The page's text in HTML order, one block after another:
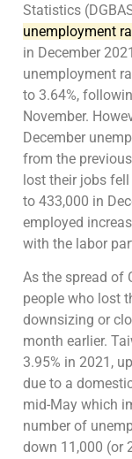
Statistics
unemployment
in December
unemployment
to 3.64%,
November.
December
from the
lost their jobs
to 433,000 in
employed
with the labor
As the spread of
people who lost
downsizing or
month earlier.
3.95% in 2021,
due to a
mid-May which
number of
down 11,000 (or